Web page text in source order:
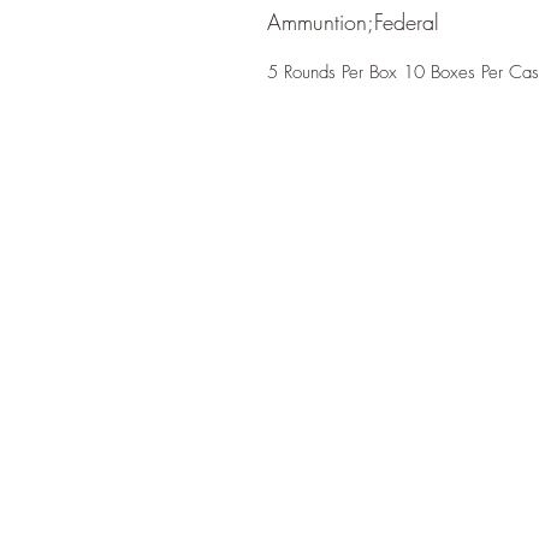
Ammuntion;Federal
5 Rounds Per Box 10 Boxes Per